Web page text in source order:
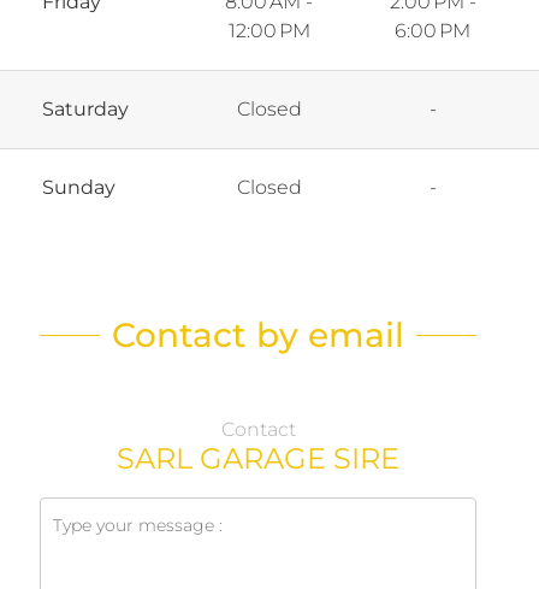
12:00 PM
6:00 PM
Saturday Closed -
Sunday Closed -
Contact by email
Contact
SARL GARAGE SIRE